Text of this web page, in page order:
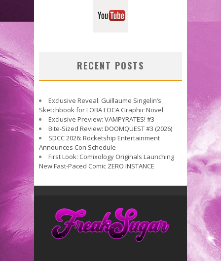
RECENT POSTS
Exclusive Reveal: Guillaume Singelin’s
Sketchbook for LOBA LOCA Graphic Novel
Exclusive Preview: VAMPYRATES! #3
Bite-Sized Review: DOOMQUEST #3 (2026)
SDCC 2026: Rocketship Entertainment
Announces Con Schedule
First Look: Comixology Originals Launching
New Fast-Paced Comic ZERO INSTANCE